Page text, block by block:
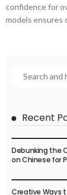
confidence for
models ensures
Recent
Debunking the
on Chinese for
Creative Ways